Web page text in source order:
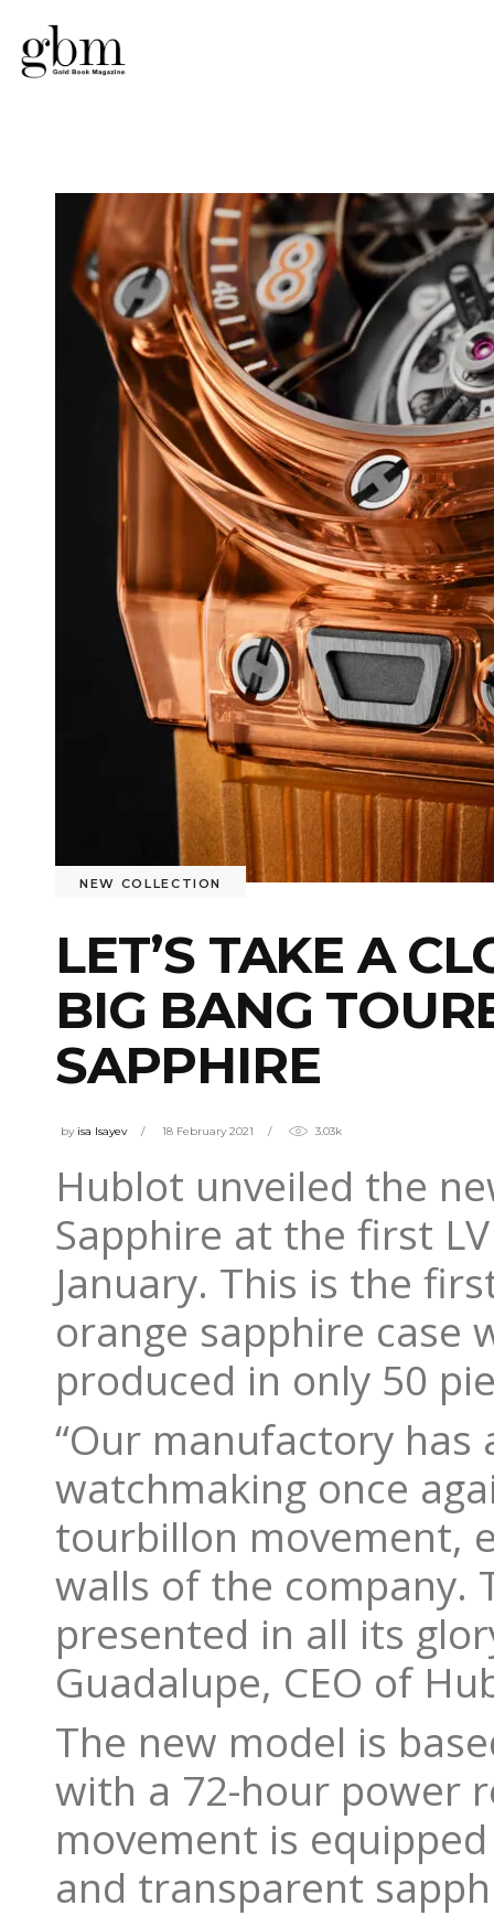
NEW COLLECTION
LET’S TAKE A
BIG BANG
SAPPHIRE
by isa Isayev 18 February 2021 3.03k
Hublot unveiled the
Sapphire at the first
January. This is the
orange sapphire case
produced in only 50
“Our manufactory
watchmaking once
tourbillon movement,
walls of the company.
presented in all its
Guadalupe, CEO of
The new model is
with a 72-hour power
movement is
and transparent